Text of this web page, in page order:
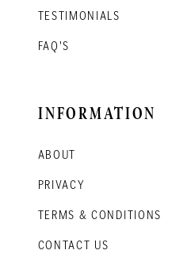
TESTIMONIALS
FAQ'S
INFORMATION
ABOUT
PRIVACY
TERMS & CONDITIONS
CONTACT US